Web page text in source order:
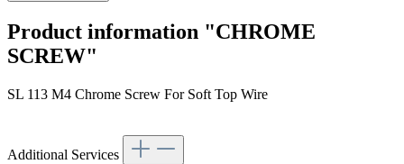
Product information "CHROME
SCREW"
SL 113 M4 Chrome Screw For Soft Top Wire
Additional Services